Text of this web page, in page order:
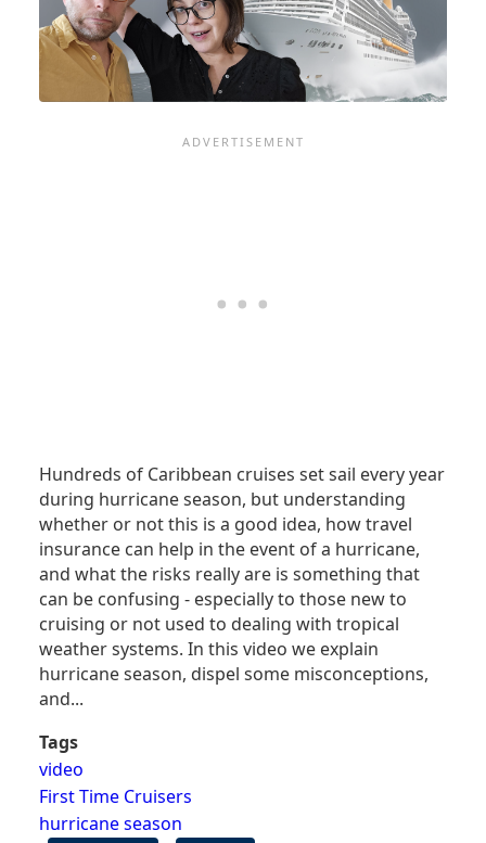
Hundreds of Caribbean cruises set sail every year
during hurricane season, but understanding
whether or not this is a good idea, how travel
insurance can help in the event of a hurricane,
and what the risks really are is something that
can be confusing - especially to those new to
cruising or not used to dealing with tropical
weather systems. In this video we explain
hurricane season, dispel some misconceptions,
and...
Tags
video
First Time Cruisers
hurricane season